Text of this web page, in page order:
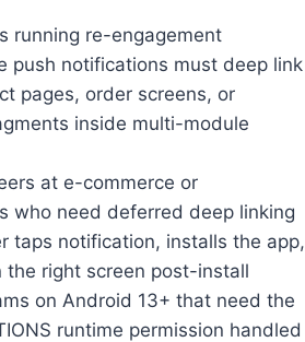
running re-engagement
push notifications must deep link
pages, order screens, or
inside multi-module
at e-commerce or
who need deferred deep linking
taps notification, installs the app,
the right screen post-install
on Android 13+ that need the
runtime permission handled